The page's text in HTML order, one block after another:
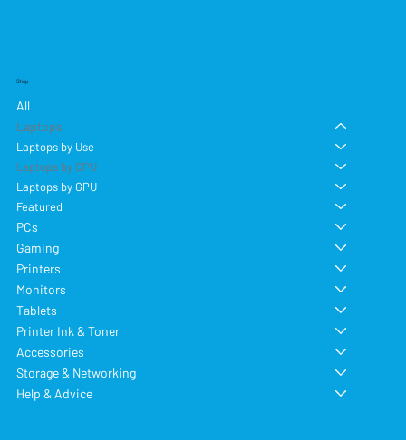
Shop
All
Laptops
Laptops by Use
Laptops by CPU
Laptops by GPU
Featured
PCs
Gaming
Printers
Monitors
Tablets
Printer Ink & Toner
Accessories
Storage & Networking
Help & Advice